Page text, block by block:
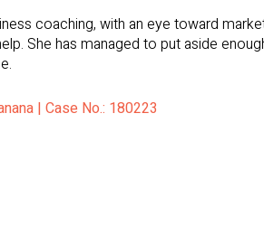
coaching, with an eye toward
She has managed to put aside
| Case No.: 180223